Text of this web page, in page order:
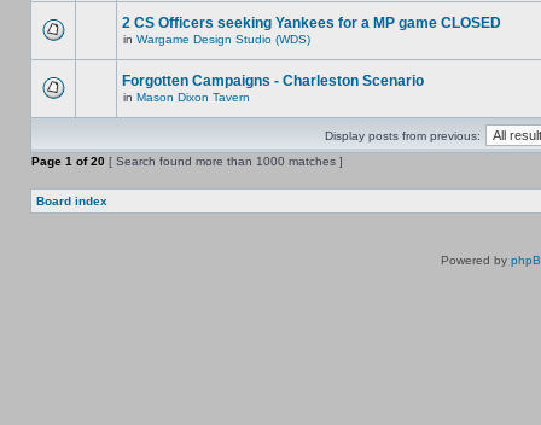
2 CS Officers seeking Yankees for a MP game CLOSED
in Wargame Design Studio (WDS)
Forgotten Campaigns - Charleston Scenario
in Mason Dixon Tavern
Display posts from previous:
Page 1 of20 [ Search found more than 1000 matches ]
Board index
Powered by